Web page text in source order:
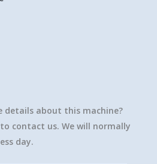
details about this machine?
contact us. We will normally
day.